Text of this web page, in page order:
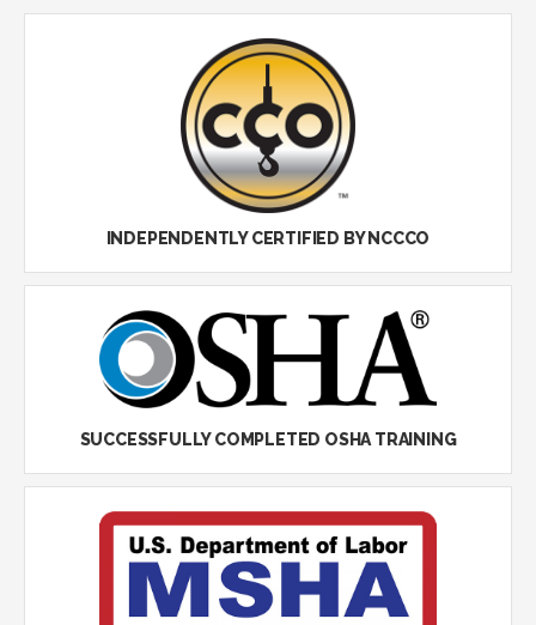
INDEPENDENTLY CERTIFIED BY NCCCO
SUCCESSFULLY COMPLETED OSHA TRAINING